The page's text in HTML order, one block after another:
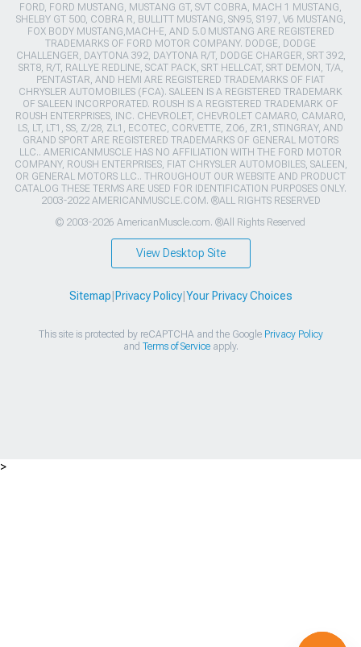
FORD, FORD MUSTANG, MUSTANG GT, SVT COBRA, MACH 1 MUSTANG,
SHELBY GT 500, COBRA R, BULLITT MUSTANG, SN95, S197, V6 MUSTANG,
FOX BODY MUSTANG,MACH-E, AND 5.0 MUSTANG ARE REGISTERED
TRADEMARKS OF FORD MOTOR COMPANY. DODGE, DODGE
CHALLENGER, DAYTONA 392, DAYTONA R/T, DODGE CHARGER, SRT 392,
SRT8, R/T, RALLYE REDLINE, SCAT PACK, SRT HELLCAT, SRT DEMON, T/A,
PENTASTAR, AND HEMI ARE REGISTERED TRADEMARKS OF FIAT
CHRYSLER AUTOMOBILES (FCA). SALEEN IS A REGISTERED TRADEMARK
OF SALEEN INCORPORATED. ROUSH IS A REGISTERED TRADEMARK OF
ROUSH ENTERPRISES, INC. CHEVROLET, CHEVROLET CAMARO, CAMARO,
LS, LT, LT1, SS, Z/28, ZL1, ECOTEC, CORVETTE, ZO6, ZR1, STINGRAY, AND
GRAND SPORT ARE REGISTERED TRADEMARKS OF GENERAL MOTORS
LLC.. AMERICANMUSCLE HAS NO AFFILIATION WITH THE FORD MOTOR
COMPANY, ROUSH ENTERPRISES, FIAT CHRYSLER AUTOMOBILES, SALEEN,
OR GENERAL MOTORS LLC.. THROUGHOUT OUR WEBSITE AND PRODUCT
CATALOG THESE TERMS ARE USED FOR IDENTIFICATION PURPOSES ONLY.
2003-2022 AMERICANMUSCLE.COM. ®ALL RIGHTS RESERVED
© 2003-2026 AmericanMuscle.com. ®All Rights Reserved
View Desktop Site
Sitemap Privacy Policy| Your Privacy Choices
This site is protected by reCAPTCHA and the Google Privacy Policy
and Terms of Serviceapply.
>